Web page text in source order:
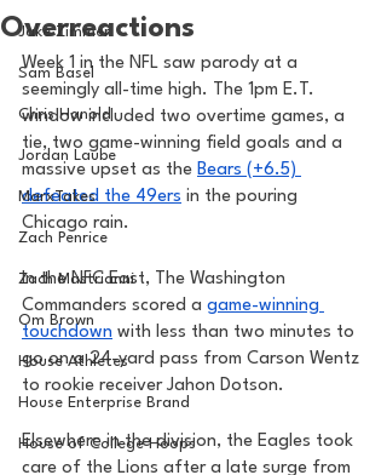
Jake Zimmer
Sam Basel
Chris Hanold
Jordan Laube
MarxTakes
Zach Penrice
Zach Mastrianni
Om Brown
House Athletes
House Enterprise Brand
House of College Hoops
Overreactions
Week 1 in the NFL saw parody at a
seemingly all-time high. The 1pm E.T.
window included two overtime games, a
tie, two game-winning field goals and a
massive upset as the Bears (+6.5)
defeated the 49ers in the pouring
Chicago rain.
In the NFC East, The Washington
Commanders scored a game-winning
touchdown with less than two minutes to
go on a 24-yard pass from Carson Wentz
to rookie receiver Jahon Dotson.
Elsewhere in the division, the Eagles took
care of the Lions after a late surge from